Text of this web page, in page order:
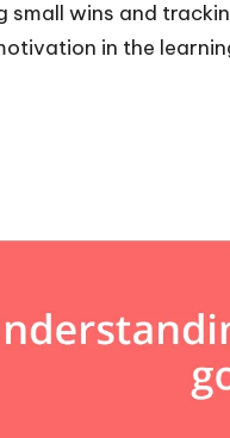
small wins and
in the